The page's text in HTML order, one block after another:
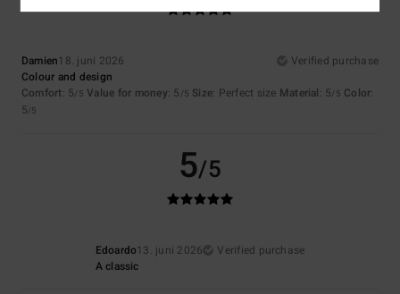
Damien18. juni 2026
Verified purchase
Colour and design
Comfort: 5/5 Value for money: 5 /5 Size: Perfect size Material: 5/5 Color:
5/5
5/5
Edoardo13. juni 2026
Verified purchase
A classic